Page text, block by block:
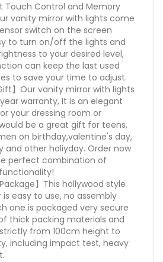
Touch Control and Memory
vanity mirror with lights come
switch on the screen
to turn on/off the lights and
to your desired level,
can keep the last used
to save your time to adjust.
】Our vanity mirror with lights
warranty, It is an elegant
your dressing room or
be a great gift for teens,
on birthday,valentine's day,
and other holiyday. Order now
perfect combination of
Package】This hollywood style
easy to use, no assembly
one is packaged very secure
thick packing materials and
from 100cm height to
including impact test, heavy